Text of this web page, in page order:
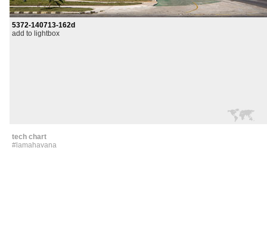
5372-140713-162d
add to lightbox
tech chart
#lamahavana